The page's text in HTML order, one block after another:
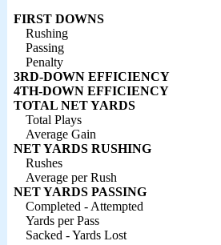
FIRST DOWNS
Rushing
Passing
Penalty
3RD-DOWN EFFICIENCY
4TH-DOWN EFFICIENCY
TOTAL NET YARDS
Total Plays
Average Gain
NET YARDS RUSHING
Rushes
Average per Rush
NET YARDS PASSING
Completed - Attempted
Yards per Pass
Sacked - Yards Lost